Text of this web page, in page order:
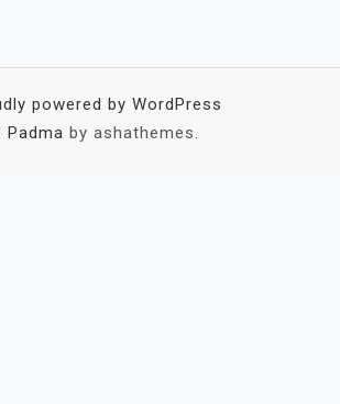
powered by WordPress
Padma by ashathemes.